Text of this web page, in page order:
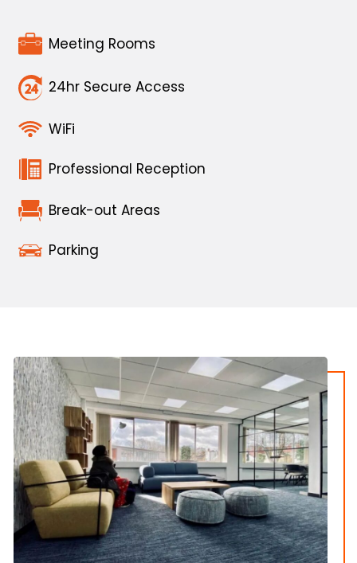
Meeting Rooms
24hr Secure Access
WiFi
Professional Reception
Break-out Areas
Parking